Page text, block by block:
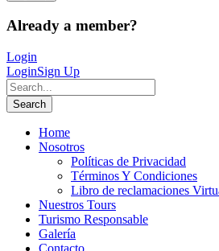
Already a member?
Login
LoginSign Up
Home
Nosotros
Políticas de Privacidad
Términos Y Condiciones
Libro de reclamaciones
Nuestros Tours
Turismo Responsable
Galería
Contacto